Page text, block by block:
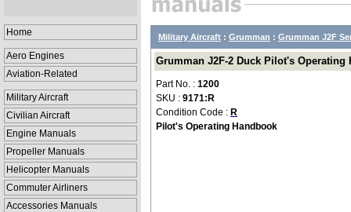
Home
Aero Engines
Aviation-Related
Military Aircraft
Civilian Aircraft
Engine Manuals
Propeller Manuals
Helicopter Manuals
Commuter Airliners
Accessories Manuals
Military Aircraft : Grumman : Grumman J2F
Grumman J2F-2 Duck Pilot's Operating
Part No. : 1200
SKU : 9171:R
Condition Code : R
Pilot's Operating Handbook